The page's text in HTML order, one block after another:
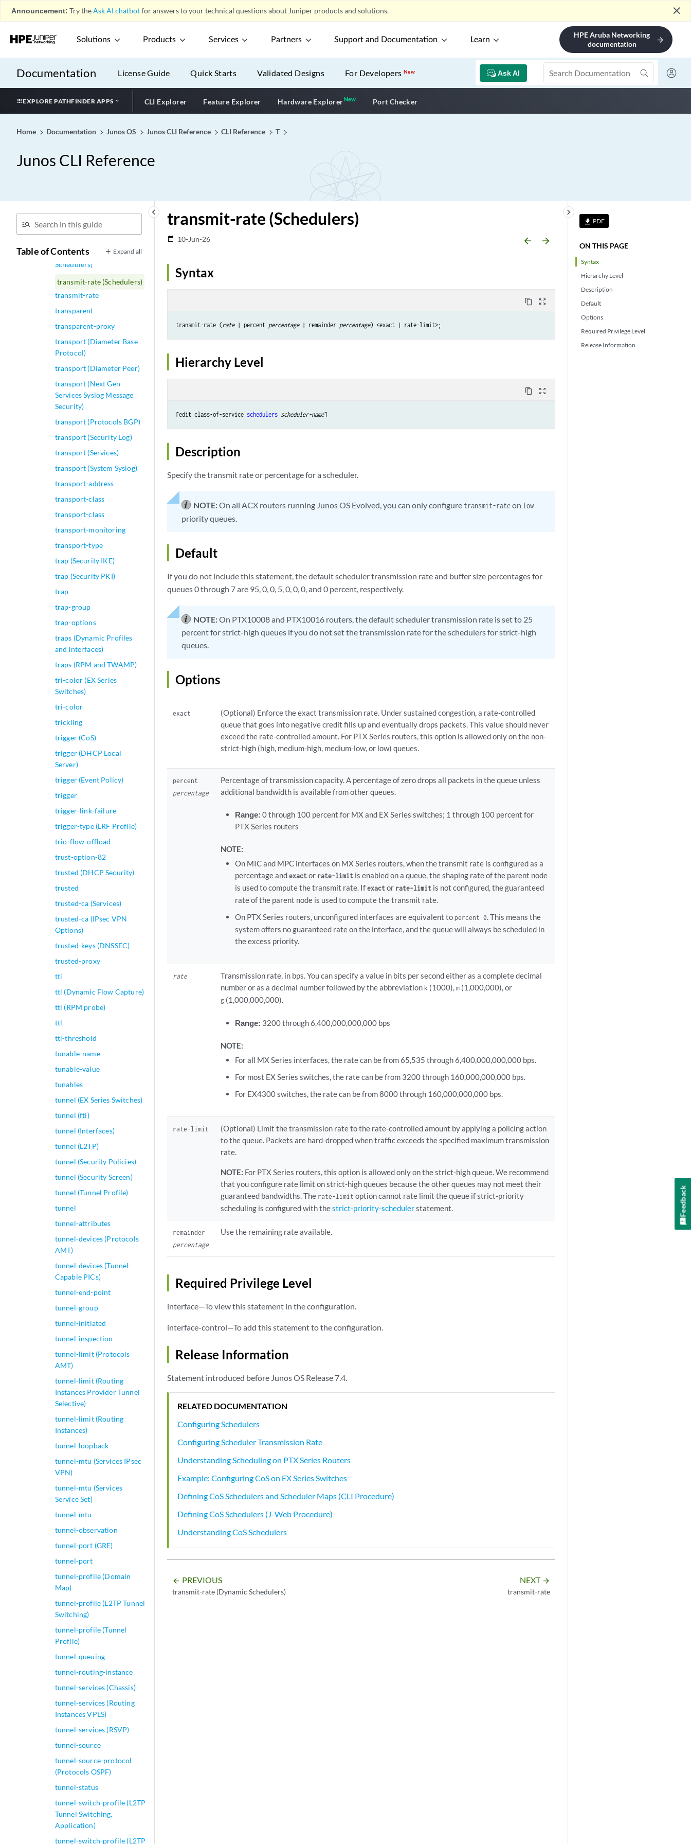
Announcement: Try theAsk AI chatbotfor answers to your technical questions about Juniper products and solutions. close
Solutions Products Services Partners Support and Documentation Learn
HPE Aruba Networking
documentation
arrow_forward
Documentation Ask AI
License Guide Quick Starts Validated Designs For DevelopersNew
EXPLORE PATHFINDER APPS CLI Explorer Feature Explorer Hardware ExplorerNewNew application
Port Checker
Home Documentation Junos OS Junos CLI Reference CLI Reference T
Junos CLI Reference
keyboard_arrow_left
Table of Contents Expand all
translation-table
translation-vni
transmit-clock
transmit-failure-threshold
transmit-interval (BFD
Detection)
transmit-interval (MACsec
Liveness Detection)
transmit-interval
transmit-rate (Dynamic
Schedulers)
transmit-rate (Schedulers)
transmit-rate
transparent
transparent-proxy
transport (Diameter Base
Protocol)
transport (Diameter Peer)
transport (Next Gen
Services Syslog Message
Security)
transport (Protocols BGP)
transport (Security Log)
transport (Services)
transport (System Syslog)
transport-address
transport-class
transport-class
transport-monitoring
transport-type
trap (Security IKE)
trap (Security PKI)
trap
trap-group
trap-options
traps (Dynamic Profiles
and Interfaces)
traps (RPM and TWAMP)
tri-color (EX Series
Switches)
tri-color
trickling
trigger (CoS)
trigger (DHCP Local
Server)
trigger (Event Policy)
trigger
trigger-link-failure
trigger-type (LRF Profile)
trio-flow-offload
trust-option-82
trusted (DHCP Security)
trusted
trusted-ca (Services)
trusted-ca (IPsec VPN
Options)
trusted-keys (DNSSEC)
trusted-proxy
tti
ttl (Dynamic Flow Capture)
ttl (RPM probe)
ttl
ttl-threshold
tunable-name
tunable-value
tunables
tunnel (EX Series Switches)
tunnel (fti)
tunnel (Interfaces)
tunnel (L2TP)
tunnel (Security Policies)
tunnel (Security Screen)
tunnel (Tunnel Profile)
tunnel
tunnel-attributes
tunnel-devices (Protocols
AMT)
tunnel-devices (Tunnel-
Capable PICs)
tunnel-end-point
tunnel-group
tunnel-initiated
tunnel-inspection
tunnel-limit (Protocols
AMT)
tunnel-limit (Routing
Instances Provider Tunnel
Selective)
tunnel-limit (Routing
Instances)
tunnel-loopback
tunnel-mtu (Services IPsec
VPN)
tunnel-mtu (Services
Service Set)
tunnel-mtu
tunnel-observation
tunnel-port (GRE)
tunnel-port
tunnel-profile (Domain
Map)
tunnel-profile (L2TP Tunnel
Switching)
tunnel-profile (Tunnel
Profile)
tunnel-queuing
tunnel-routing-instance
tunnel-services (Chassis)
tunnel-services (Routing
Instances VPLS)
tunnel-services (RSVP)
tunnel-source
tunnel-source-protocol
(Protocols OSPF)
tunnel-status
tunnel-switch-profile (L2TP
Tunnel Switching,
Application)
tunnel-switch-profile (L2TP
file_download PDF
ON THIS PAGE
Syntax
Hierarchy Level
Description
Default
Options
Required Privilege Level
Release Information
keyboard_arrow_right
transmit-rate (Schedulers)
date_range 10-Jun-26 arrow_backward arrow_forward
Syntax
content_copy zoom_out_map
transmit-rate (rate | percent percentage | remainder percentage
Hierarchy Level
content_copy zoom_out_map
[edit class-of-service schedulers scheduler-name
Description
Specify the transmit rate or percentage for a scheduler.
NOTE:On all ACX routers running Junos OS Evolved, you can only configure transmit-rateon low
priority queues.
Default
If you do not include this statement, the default scheduler transmission rate and buffer size percentages for
queues 0 through 7 are 95, 0, 0, 5, 0, 0, 0, and 0 percent, respectively.
NOTE:On PTX10008 and PTX10016 routers, the default scheduler transmission rate is set to 25
percent for strict-high queues if you do not set the transmission rate for the schedulers for strict-high
queues.
Options
exact
(Optional) Enforce the exact transmission rate. Under sustained congestion, a rate-controlled
queue that goes into negative credit fills up and eventually drops packets. This value should never
exceed the rate-controlled amount. For PTX Series routers, this option is allowed only on the non-
strict-high (high, medium-high, medium-low, or low) queues.
percent
percentage
Percentage of transmission capacity. A percentage of zero drops all packets in the queue unless
additional bandwidth is available from other queues.
Range: 0 through 100 percent for MX and EX Series switches; 1 through 100 percent for
PTX Series routers
NOTE:
On MIC and MPC interfaces on MX Series routers, when the transmit rate is configured as a
percentage andexactor rate-limitis enabled on a queue, the shaping rate of the parent node
is used to compute the transmit rate. Ifexactor rate-limitis not configured, the guaranteed
rate of the parent node is used to compute the transmit rate.
On PTX Series routers, unconfigured interfaces are equivalent topercent 0. This means the
system offers no guaranteed rate on the interface, and the queue will always be scheduled in
the excess priority.
rate
Transmission rate, in bps. You can specify a value in bits per second either as a complete decimal
number or as a decimal number followed by the abbreviation k (1000),m (1,000,000), or
g (1,000,000,000).
Range: 3200 through 6,400,000,000,000 bps
NOTE:
For all MX Series interfaces, the rate can be from 65,535 through 6,400,000,000,000 bps.
For most EX Series switches, the rate can be from 3200 through 160,000,000,000 bps.
For EX4300 switches, the rate can be from 8000 through 160,000,000,000 bps.
rate-limit
(Optional) Limit the transmission rate to the rate-controlled amount by applying a policing action
to the queue. Packets are hard-dropped when traffic exceeds the specified maximum transmission
rate.
NOTE: For PTX Series routers, this option is allowed only on the strict-high queue. We recommend
that you configure rate limit on strict-high queues because the other queues may not meet their
guaranteed bandwidths. The rate-limit option cannot rate limit the queue if strict-priority
scheduling is configured with thestrict-priority-schedulerstatement.
remainder
percentage
Use the remaining rate available.
Required Privilege Level
interface—To view this statement in the configuration.
interface-control—To add this statement to the configuration.
Release Information
Statement introduced before Junos OS Release 7.4.
RELATED DOCUMENTATION
Configuring Schedulers
Configuring Scheduler Transmission Rate
Understanding Scheduling on PTX Series Routers
Example: Configuring CoS on EX Series Switches
Defining CoS Schedulers and Scheduler Maps (CLI Procedure)
Defining CoS Schedulers (J-Web Procedure)
Understanding CoS Schedulers
arrow_backward PREVIOUS
transmit-rate (Dynamic Schedulers)
NEXT arrow_forward
transmit-rate
Feedback